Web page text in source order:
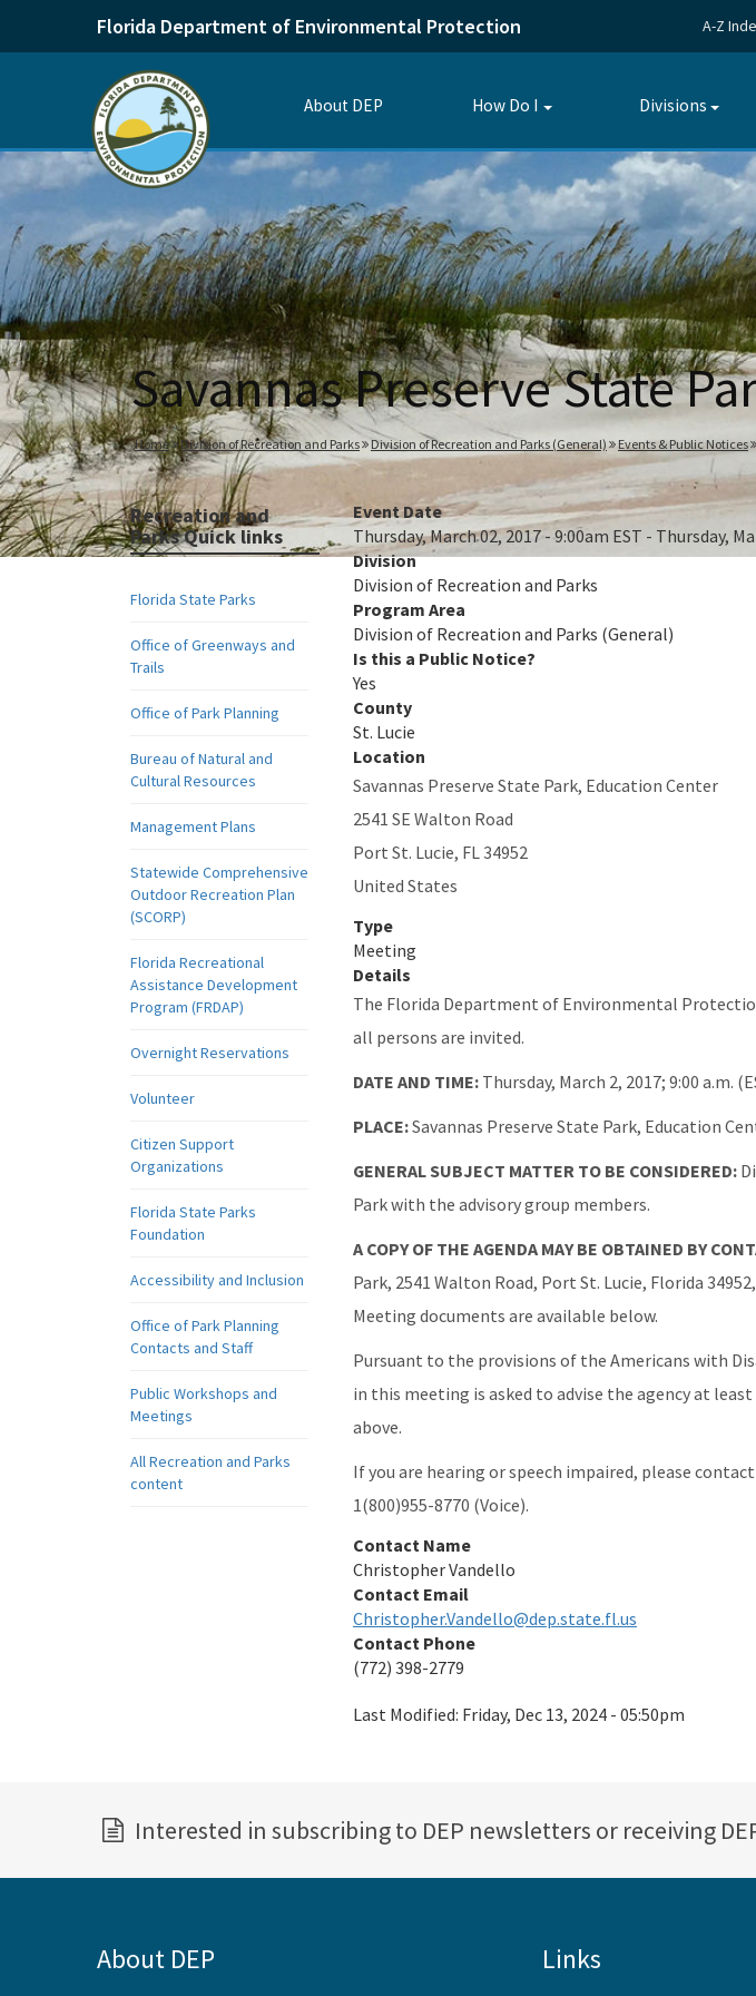
Florida Department of Environmental Protection A-Z
About DEP How Do I
Toggle
Divisions
Toggle
Savannas Preserve State
Home Division of Recreation and Parks Division of Recreation and Parks (General) Events & Public Notices
Recreation and
Parks Quick links
Florida State Parks
Office of Greenways and
Trails
Office of Park Planning
Bureau of Natural and
Cultural Resources
Management Plans
Statewide Comprehensive
Outdoor Recreation Plan
(SCORP)
Florida Recreational
Assistance Development
Program (FRDAP)
Overnight Reservations
Volunteer
Citizen Support
Organizations
Florida State Parks
Foundation
Accessibility and Inclusion
Office of Park Planning
Contacts and Staff
Public Workshops and
Meetings
All Recreation and Parks
content
Event Date
Thursday, March 02, 2017 - 9:00am EST - Thursday,
Division
Division of Recreation and Parks
Program Area
Division of Recreation and Parks (General)
Is this a Public Notice?
Yes
County
St. Lucie
Location
Savannas Preserve State Park, Education Center
2541 SE Walton Road
Port St. Lucie, FL34952
United States
Type
Meeting
Details
The Florida Department of Environmental
all persons are invited.
DATE AND TIME: Thursday, March 2, 2017; 9:00 a.m.
PLACE:Savannas Preserve State Park, Education
GENERAL SUBJECT MATTER TO BE CONSIDERED:
Park with the advisory group members.
A COPY OF THE AGENDA MAY BE OBTAINED BY
Park, 2541 Walton Road, Port St. Lucie, Florida
Meeting documents are available below.
Pursuant to the provisions of the Americans with
in this meeting is asked to advise the agency at
above.
If you are hearing or speech impaired, please
1(800)955-8770 (Voice).
Contact Name
Christopher Vandello
Contact Email
Christopher.Vandello@dep.state.fl.us
Contact Phone
(772) 398-2779
Last Modified: Friday, Dec 13, 2024 - 05:50pm
Interested in subscribing to DEP newsletters or receiving
About DEP Links